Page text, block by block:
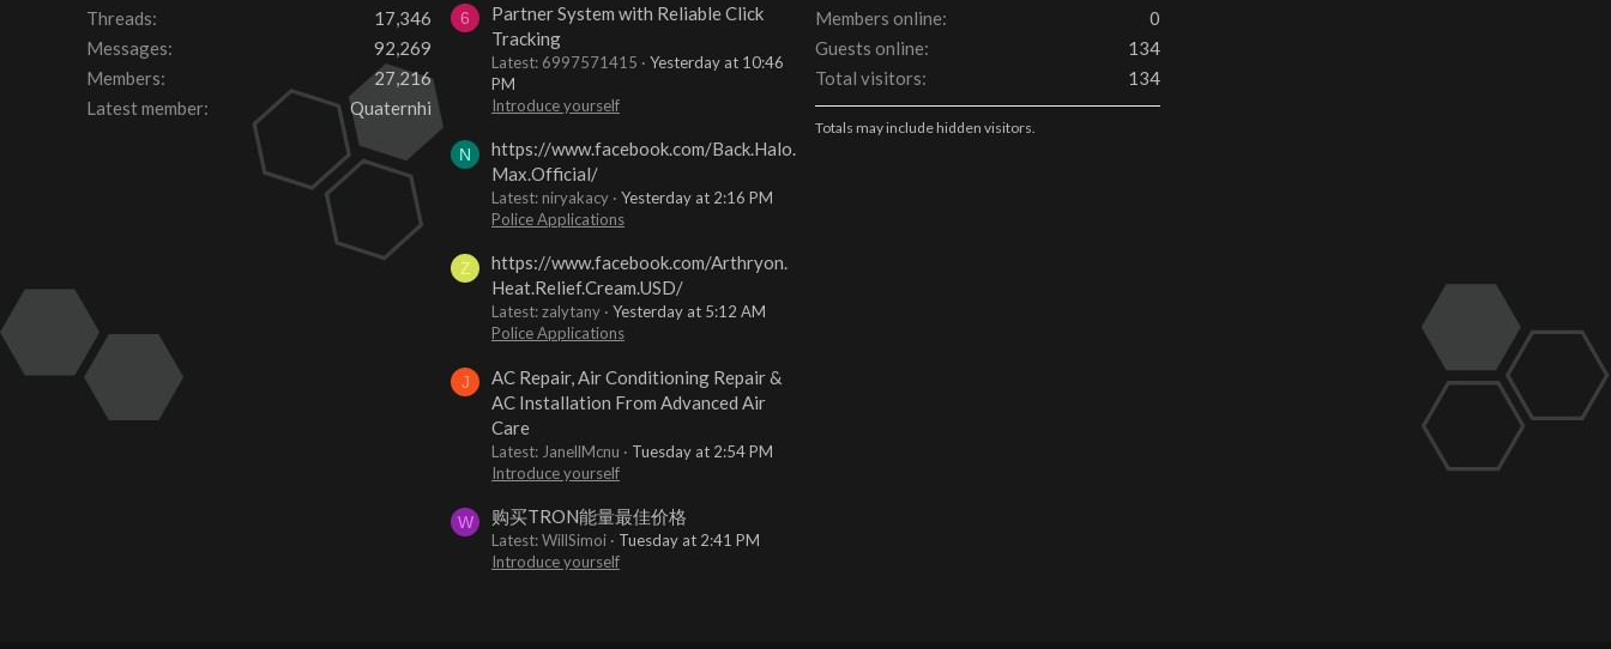
Threads
17,346
Messages
92,269
Members
27,216
Latest member
Quaternhi
6
Partner System with Reliable Click
Tracking
Latest: 6997571415
Yesterday at 10:46
PM
Introduce yourself
N
https://www.facebook.com/Back.Halo.
Max.Official/
Latest: niryakacy
Yesterday at 2:16 PM
Police Applications
Z
https://www.facebook.com/Arthryon.
Heat.Relief.Cream.USD/
Latest: zalytany
Yesterday at 5:12 AM
Police Applications
J
AC Repair, Air Conditioning Repair &
AC Installation From Advanced Air
Care
Latest: JanellMcnu
Tuesday at 2:54 PM
Introduce yourself
W 购买TRON能量最佳价格
Latest: WillSimoi
Tuesday at 2:41 PM
Introduce yourself
Members online
0
Guests online
134
Total visitors
134
Totals may include hidden visitors.